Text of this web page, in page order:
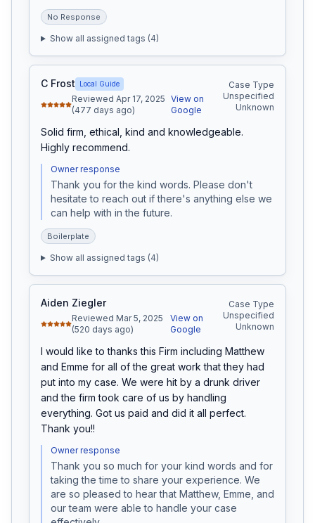
No Response
Show all assigned tags (4)
C Frost Local Guide
Reviewed Apr 17, 2025
(477 days ago)
View on
Google
Case Type
Unspecified
Unknown
Solid firm, ethical, kind and knowledgeable.
Highly recommend.
Owner response
Thank you for the kind words. Please don't
hesitate to reach out if there's anything else we
can help with in the future.
Boilerplate
Show all assigned tags (4)
Aiden Ziegler
Reviewed Mar 5, 2025
(520 days ago)
View on
Google
Case Type
Unspecified
Unknown
I would like to thanks this Firm including Matthew
and Emme for all of the great work that they had
put into my case. We were hit by a drunk driver
and the firm took care of us by handling
everything. Got us paid and did it all perfect.
Thank you!!
Owner response
Thank you so much for your kind words and for
taking the time to share your experience. We
are so pleased to hear that Matthew, Emme, and
our team were able to handle your case